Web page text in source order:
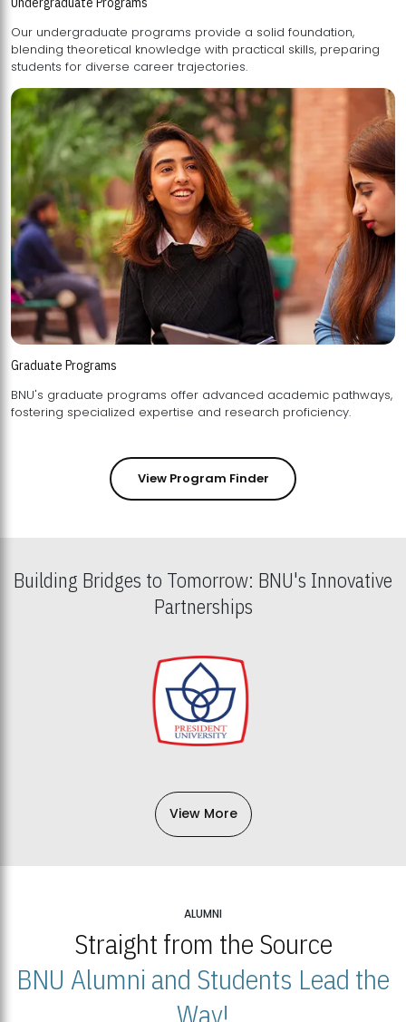
Our undergraduate programs provide a solid foundation,
blending theoretical knowledge with practical skills, preparing
students for diverse career trajectories.
Graduate Programs
BNU's graduate programs offer advanced academic pathways,
fostering specialized expertise and research proficiency.
View Program Finder
Building Bridges to Tomorrow: BNU's Innovative
Partnerships
View More
ALUMNI
Straight from the Source
BNU Alumni and Students Lead the
Way!